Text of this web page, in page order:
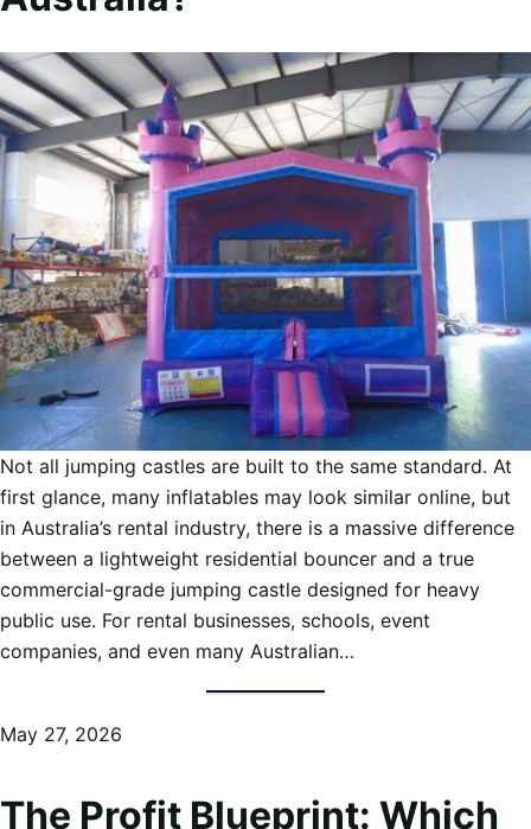
Not all jumping castles are built to the same standard. At
first glance, many inflatables may look similar online, but
in Australia’s rental industry, there is a massive difference
between a lightweight residential bouncer and a true
commercial-grade jumping castle designed for heavy
public use. For rental businesses, schools, event
companies, and even many Australian…
May 27, 2026
The Profit Blueprint: Which